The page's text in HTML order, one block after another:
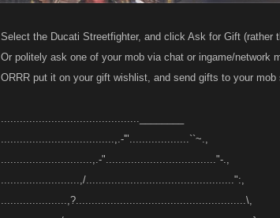
Select the Ducati Streetfighter, and click Ask for Gift (rather
Or politely ask one of your mob via chat or ingame/network
ORRR put it on your gift wishlist, and send gifts to your
............................................________
....................................,.-'"...................``~.,
.............................,.-"..................................."-.,
.........................,/...............................................":,
.....................,?......................................................\,